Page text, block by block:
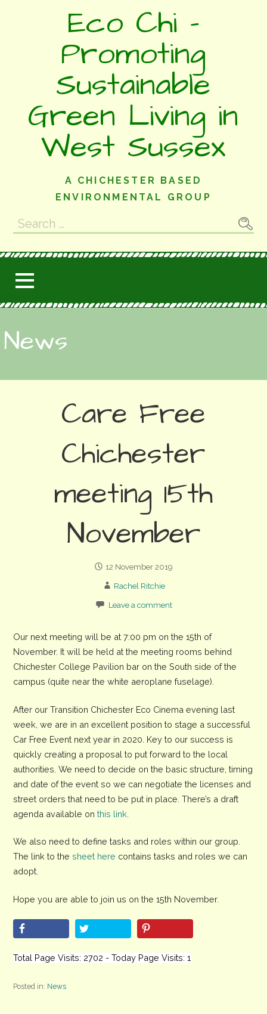
Eco Chi -
Promoting
Sustainable
Green Living in
West Sussex
A CHICHESTER BASED
ENVIRONMENTAL GROUP
Search
for:
News
Care Free
Chichester
meeting 15th
November
12 November 2019
Rachel Ritchie
Leave a comment
Our next meeting will be at 7:00 pm on the 15th of
November. It will be held at the meeting rooms behind
Chichester College Pavilion bar on the South side of the
campus (quite near the white aeroplane fuselage).
After our Transition Chichester Eco Cinema evening last
week, we are in an excellent position to stage a successful
Car Free Event next year in 2020. Key to our success is
quickly creating a proposal to put forward to the local
authorities. We need to decide on the basic structure, timing
and date of the event so we can negotiate the licenses and
street orders that need to be put in place. There’s a draft
agenda available onthis link
We also need to define tasks and roles within our group.
The link to thesheet here contains tasks and roles we can
adopt.
Hope you are able to join us on the 15th November.
Total Page Visits: 2702 - Today Page Visits: 1
Posted in: News